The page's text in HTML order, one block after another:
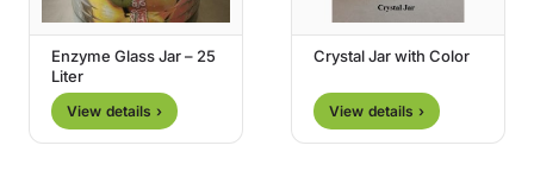
Enzyme Glass Jar – 25
Liter
View details ›
Crystal Jar with Color
View details ›